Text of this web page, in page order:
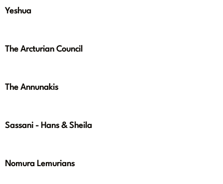
Yeshua
The Arcturian Council
The Annunakis
Sassani - Hans & Sheila
Nomura Lemurians